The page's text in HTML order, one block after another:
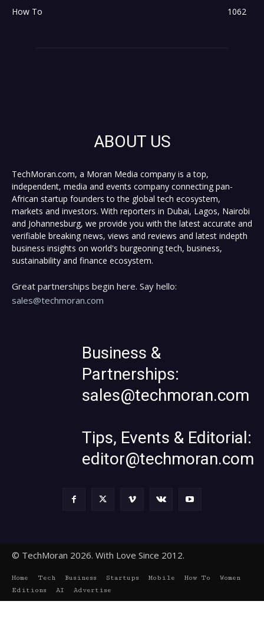
How To
1062
ABOUT US
TechMoran.com, a Moran Media company is a top,
independent, media and events company connecting pan-
African startup founders to the global tech ecosystem,
markets and investors. With reporters in Dubai, Lagos, Nairobi
and Johannesburg, we provide you with the latest accurate and
verifiable breaking news, views and reviews and latest indepth
business insights on world's burgeoning tech, business,
sustainability and finance ecosystem.
Great partnerships begin here. Say hello:
sales@techmoran.com
Business &
Partnerships:
sales@techmoran.com
Tips, Events & Editorial:
editor@techmoran.com
© TechMoran 2026. With Love Since 2012.
Home Tech Business Startups Mobile How To
Women
Editions
AI Advertise